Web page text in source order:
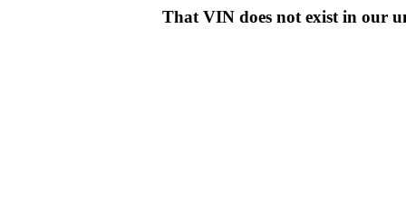
That VIN does not exist in our